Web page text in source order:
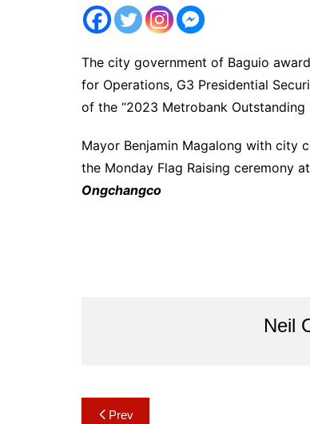
The city government of Baguio
for Operations, G3 Presidential
of the “2023 Metrobank Outstanding
Mayor Benjamin Magalong with city
the Monday Flag Raising ceremony
Ongchangco
Neil
Post
Prev